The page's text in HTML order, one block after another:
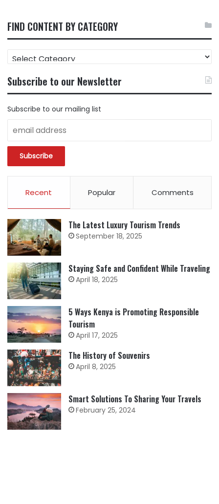
FIND CONTENT BY CATEGORY
CONTENT
CATEGORY
Subscribe to our Newsletter
Subscribe to our mailing list
Recent Popular Comments
The Latest Luxury Tourism Trends
September 18, 2025
Staying Safe and Confident While Traveling
April 18, 2025
5 Ways Kenya is Promoting Responsible
Tourism
April 17, 2025
The History of Souvenirs
April 8, 2025
Smart Solutions To Sharing Your Travels
February 25, 2024